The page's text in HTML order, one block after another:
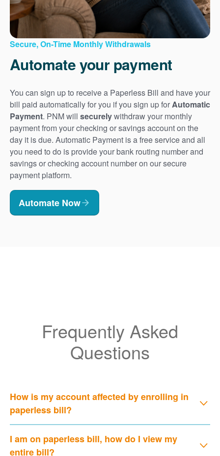
Secure, On-Time Monthly Withdrawals
Automate your payment
You can sign up to receive a Paperless Bill and have your
bill paid automatically for you if you sign up forAutomatic
Payment. PNM will securelywithdraw your monthly
payment from your checking or savings account on the
day it is due. Automatic Payment is a free service and all
you need to do is provide your bank routing number and
savings or checking account number on our secure
payment platform.
Automate Now
Frequently Asked
Questions
How is my account affected by enrolling in
paperless bill?
I am on paperless bill, how do I view my
entire bill?